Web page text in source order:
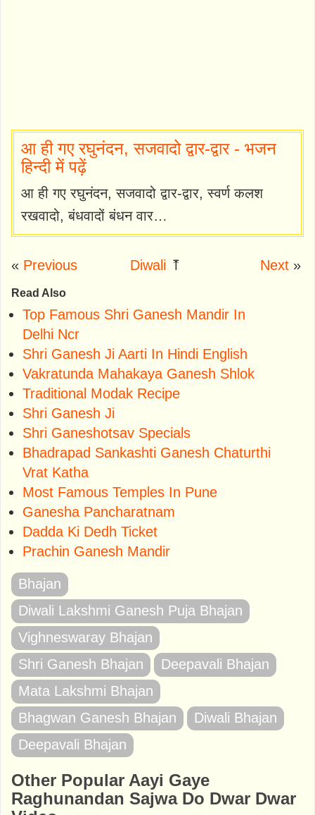
आ ही गए रघुनंदन, सजवादो द्वार-द्वार - भजन
हिन्दी में पढ़ें
आ ही गए रघुनंदन, सजवादो द्वार-द्वार, स्वर्ण कलश
रखवादो, बंधवादों बंधन वार…
« Previous Diwali ⤒ Next»
Read Also
Top Famous Shri Ganesh Mandir In
Delhi Ncr
Shri Ganesh Ji Aarti In Hindi English
Vakratunda Mahakaya Ganesh Shlok
Traditional Modak Recipe
Shri Ganesh Ji
Shri Ganeshotsav Specials
Bhadrapad Sankashti Ganesh Chaturthi
Vrat Katha
Most Famous Temples In Pune
Ganesha Pancharatnam
Dadda Ki Dedh Ticket
Prachin Ganesh Mandir
Bhajan
Diwali Lakshmi Ganesh Puja Bhajan
Vighneswaray Bhajan
Shri Ganesh Bhajan
Deepavali Bhajan
Mata Lakshmi Bhajan
Bhagwan Ganesh Bhajan
Diwali Bhajan
Deepavali Bhajan
Other Popular Aayi Gaye
Raghunandan Sajwa Do Dwar Dwar